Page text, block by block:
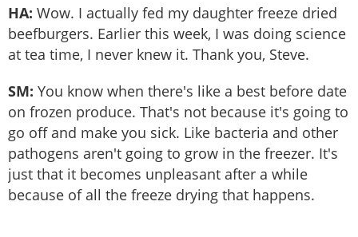
HA: Wow. I actually fed my daughter freeze dried
beefburgers. Earlier this week, I was doing science
at tea time, I never knew it. Thank you, Steve.
SM: You know when there's like a best before date
on frozen produce. That's not because it's going to
go off and make you sick. Like bacteria and other
pathogens aren't going to grow in the freezer. It's
just that it becomes unpleasant after a while
because of all the freeze drying that happens.